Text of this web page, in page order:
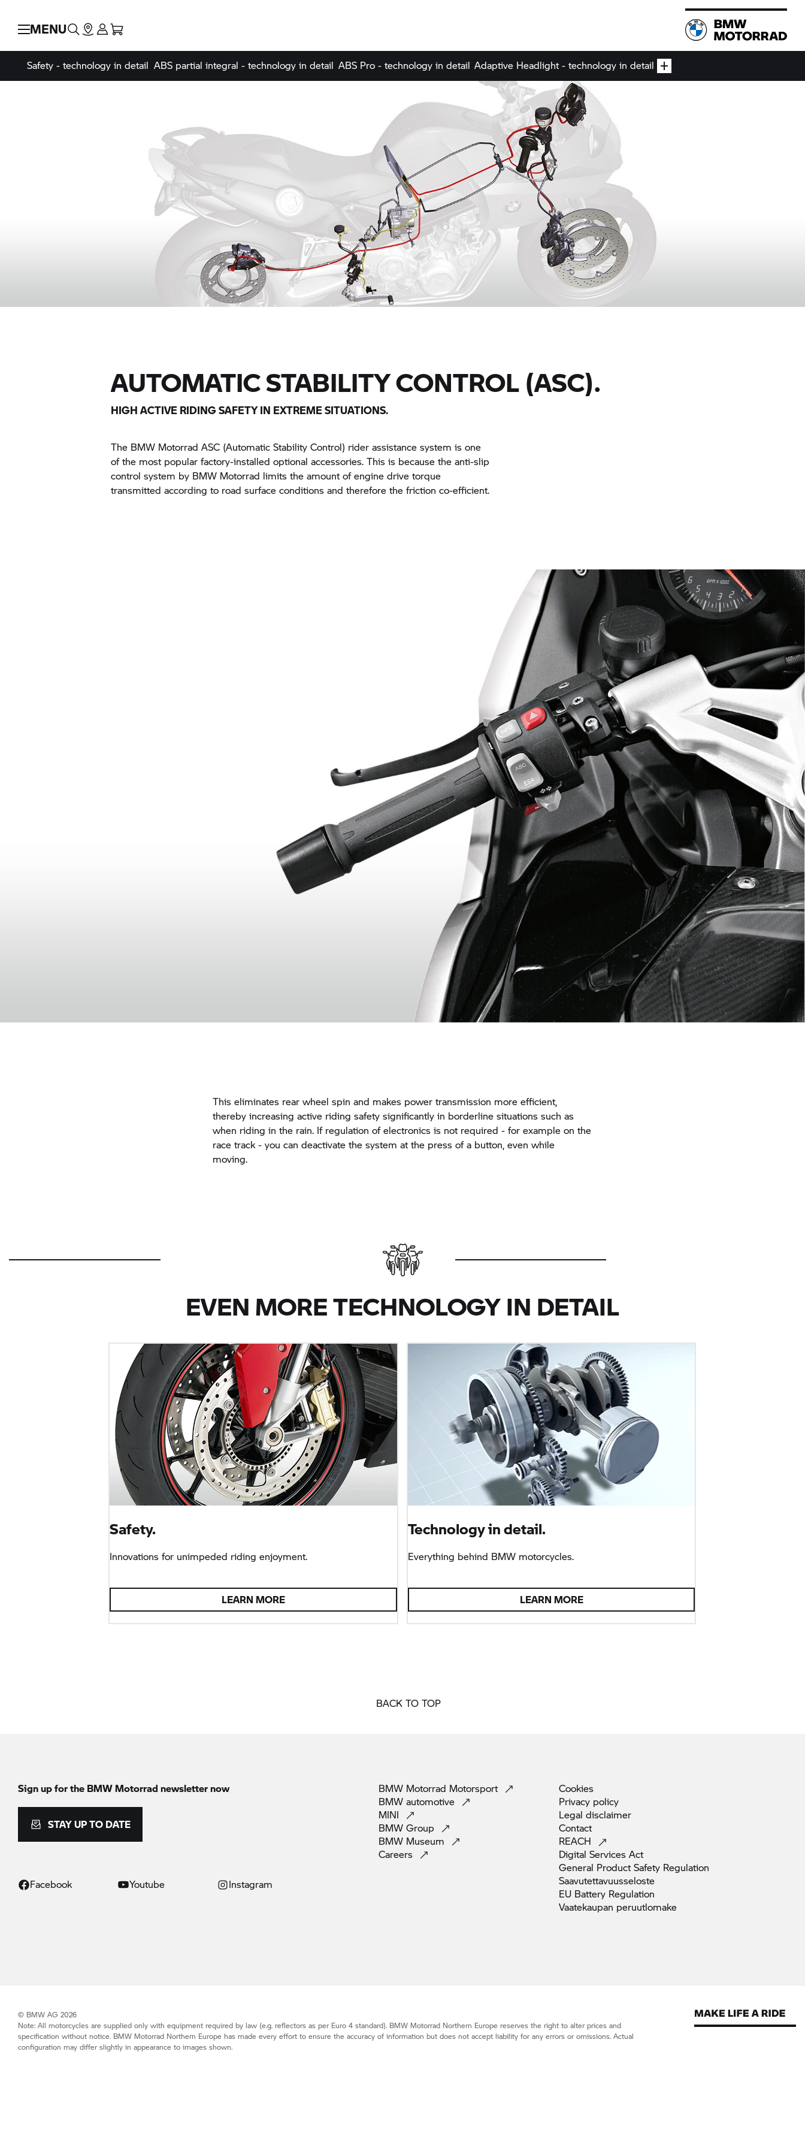
MENU
Safety - technology in detail ABS partial integral - technology in detail ABS Pro - technology in detail Adaptive Headlight - technology in detail
AUTOMATIC STABILITY CONTROL (ASC).
HIGH ACTIVE RIDING SAFETY IN EXTREME SITUATIONS.
The BMW Motorrad ASC (Automatic Stability Control) rider assistance system is one
of the most popular factory-installed optional accessories. This is because the anti-slip
control system by BMW Motorrad limits the amount of engine drive torque
transmitted according to road surface conditions and therefore the friction co-efficient.
This eliminates rear wheel spin and makes power transmission more efficient,
thereby increasing active riding safety significantly in borderline situations such as
when riding in the rain. If regulation of electronics is not required - for example on the
race track - you can deactivate the system at the press of a button, even while
moving.
EVEN MORE TECHNOLOGY IN DETAIL
Safety.
Innovations for unimpeded riding enjoyment.
LEARN MORE
Technology in detail.
Everything behind BMW motorcycles.
LEARN MORE
BACK TO TOP
Sign up for the BMW Motorrad newsletter now
STAY UP TO DATE
Facebook Youtube Instagram
BMW Motorrad Motorsport
BMW automotive
MINI
BMW Group
BMW Museum
Careers
Cookies
Privacy policy
Legal disclaimer
Contact
REACH
Digital Services Act
General Product Safety Regulation
Saavutettavuusseloste
EU Battery Regulation
Vaatekaupan peruutlomake
© BMW AG 2026
Note: All motorcycles are supplied only with equipment required by law (e.g. reflectors as per Euro 4 standard). BMW Motorrad Northern Europe reserves the right to alter prices and
specification without notice. BMW Motorrad Northern Europe has made every effort to ensure the accuracy of information but does not accept liability for any errors or omissions. Actual
configuration may differ slightly in appearance to images shown.